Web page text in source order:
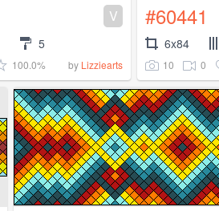
V
5
100.0% by Lizziearts
#60441
6x84
10 0